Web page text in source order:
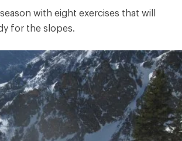
with eight exercises that will
for the slopes.